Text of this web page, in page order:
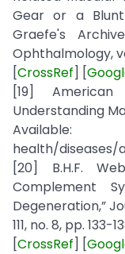
Gear or a Blunt
Graefe's
Ophthalmology,
[CrossRef] [
[19]
Understanding
Available:
health/
[20] B.H.F.
Complement
Degeneration,”
111, no. 8, pp. 133-
[CrossRef] [